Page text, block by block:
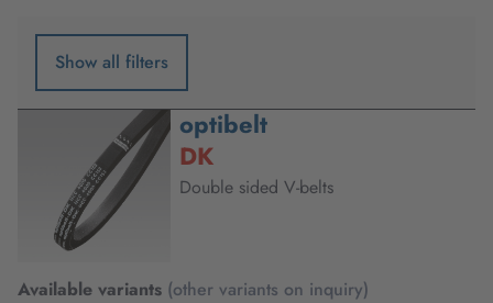
Show all filters
optibelt
DK
Double sided V-belts
Available variants (other variants on inquiry)